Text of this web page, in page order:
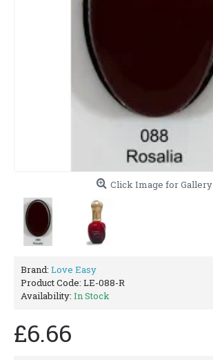
Click Image for Gallery
Brand: Love Easy
Product Code: LE-088-R
Availability: In Stock
£6.66